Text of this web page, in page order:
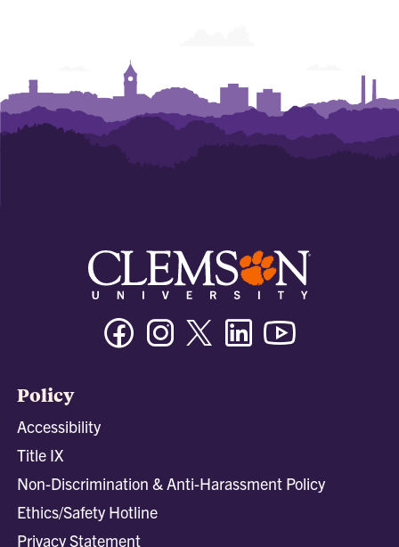
FacebookInstagramTwitter/XLinkedin
Policy
Accessibility
Title IX
Non-Discrimination & Anti-Harassment Policy
Ethics/Safety Hotline
Privacy Statement